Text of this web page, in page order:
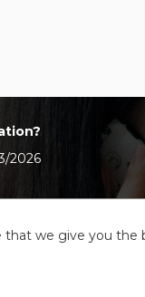
2026
we give you the